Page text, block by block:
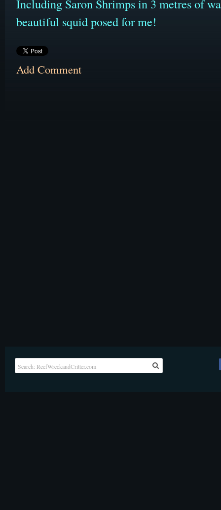
Including Saron Shrimps in 3 metres of
beautiful squid posed for me!
Add Comment